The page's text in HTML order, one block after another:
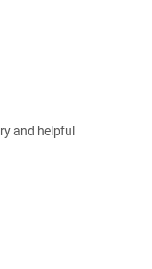
and helpful